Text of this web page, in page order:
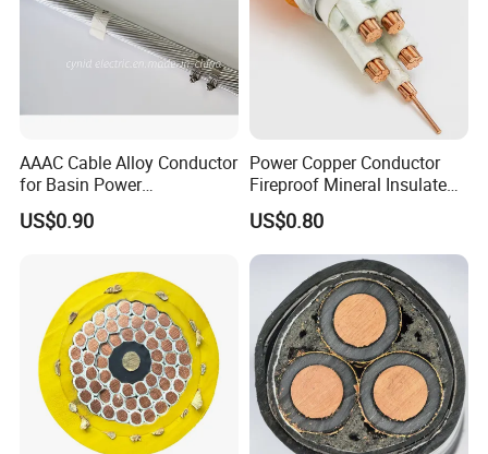
AAAC Cable Alloy Conductor
for Basin Power
Transmission
US$0.90
Power Copper Conductor
Fireproof Mineral Insulated
Cable
US$0.80